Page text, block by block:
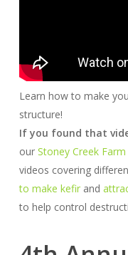
Learn how to make
structure!
If you found that
our Stoney Creek
videos covering
to make kefirand
to help control